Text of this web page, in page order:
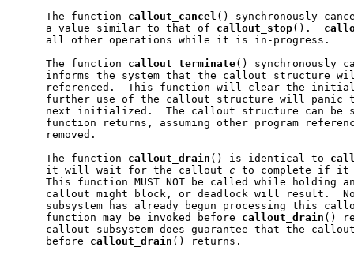
     The function
callout cancel () synchronously
     a value similar to that of
callout stop().
     all other operations while it is in-progress.
     The function
callout terminate() synchronously
informs the system that the callout structure
referenced.  This function will clear the
further use of the callout structure will panic
next initialized.  The callout structure can be
function returns, assuming other program
     removed.
     The function
callout drain () is identical to
     it will wait for the callout
c to complete if it
This function MUST NOT be called while holding
callout might block, or deadlock will result.
subsystem has already begun processing this
     function may be invoked before
callout drain ()
callout subsystem does guarantee that the
     before
callout drain () returns.